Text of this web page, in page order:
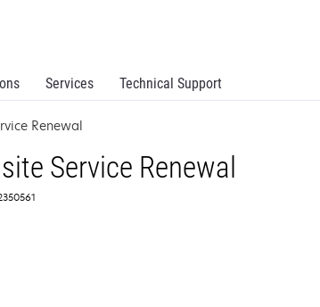
Services Technical Support
Renewal
Service Renewal